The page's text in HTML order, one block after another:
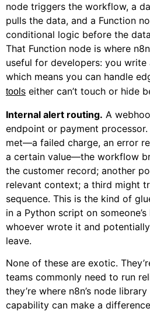
node triggers the workflow, a
pulls the data, and a Function
conditional logic before the
That Function node is where
useful for developers: you
which means you can handle
tools either can’t touch or hide
Internal alert routing. A
endpoint or payment
met—a failed charge, an error
a certain value—the workflow
the customer record; another
relevant context; a third might
sequence. This is the kind of
in a Python script on
whoever wrote it and
leave.
None of these are exotic.
teams commonly need to run
they’re where n8n’s node
capability can make a